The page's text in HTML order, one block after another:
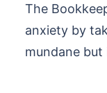
The
anxiety by
mundane